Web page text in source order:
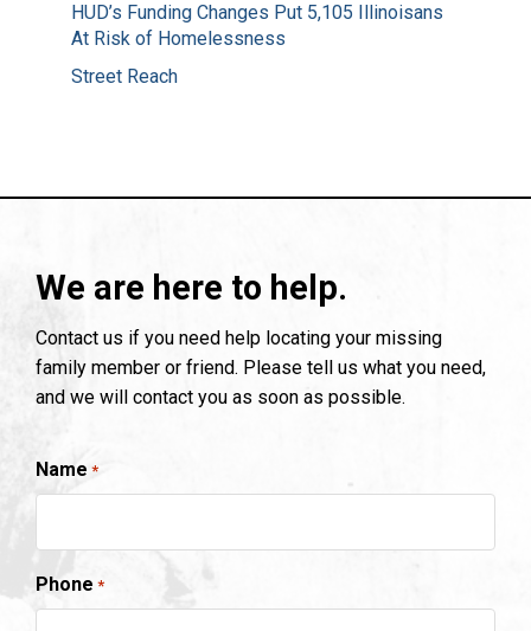
HUD’s Funding Changes Put 5,105 Illinoisans
At Risk of Homelessness
Street Reach
We are here to help.
Contact us if you need help locating your missing
family member or friend. Please tell us what you need,
and we will contact you as soon as possible.
Name *
Phone *